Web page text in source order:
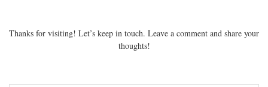
Thanks for visiting! Let’s keep in touch. Leave a comment and share your
thoughts!